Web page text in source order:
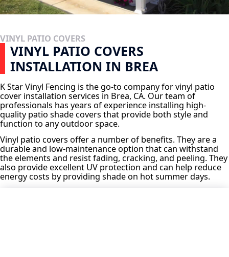
VINYL PATIO COVERS
VINYL PATIO COVERS
INSTALLATION IN BREA
K Star Vinyl Fencing is the go-to company for vinyl patio
cover installation services in Brea, CA. Our team of
professionals has years of experience installing high-
quality patio shade covers that provide both style and
function to any outdoor space.
Vinyl patio covers offer a number of benefits. They are a
durable and low-maintenance option that can withstand
the elements and resist fading, cracking, and peeling. They
also provide excellent UV protection and can help reduce
energy costs by providing shade on hot summer days.